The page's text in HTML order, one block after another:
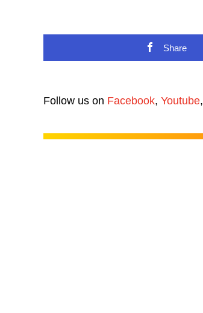
Share
Follow us on Facebook, Youtube,